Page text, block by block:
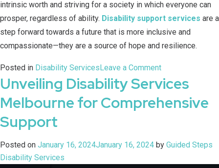
intrinsic worth and striving for a society in which everyone can
prosper, regardless of ability. Disability support services are a
step forward towards a future that is more inclusive and
compassionate—they are a source of hope and resilience.
Posted in Disability Services Leave a Comment
Unveiling Disability Services
Melbourne for Comprehensive
Support
Posted on January 16, 2024January 16, 2024 by Guided Steps
Disability Services